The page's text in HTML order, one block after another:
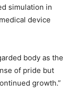
simulation in
device
body as the
of pride but
growth.”